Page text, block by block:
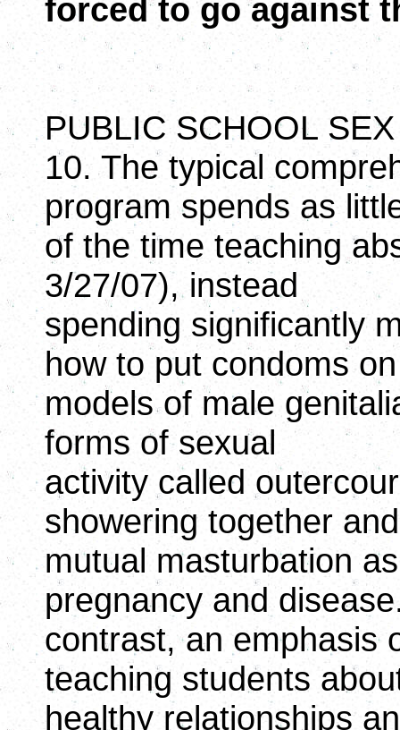
forced to go against
PUBLIC SCHOOL
10. The typical
program spends as
of the time teaching
3/27/07), instead
spending significantly
how to put condoms on
models of male
forms of sexual
activity called
showering together and
mutual masturbation
pregnancy and
contrast, an emphasis
teaching students
healthy relationships